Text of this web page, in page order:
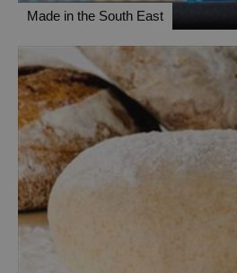
Made in the South East